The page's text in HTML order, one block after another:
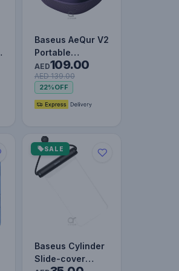
Baseus AeQur V2
Portable
Wireless TWS
Speaker -
Bluetooth 5.0,
3…
AED109.00
AED 139.00
22%OFF
SALE
Baseus Cylinder
Slide-cover